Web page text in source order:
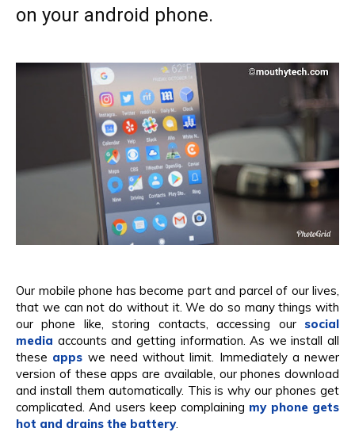
on your android phone.
Our mobile phone has become part and parcel of our lives,
that we can not do without it. We do so many things with
our phone like, storing contacts, accessing our social
media accounts and getting information. As we install all
these apps we need without limit. Immediately a newer
version of these apps are available, our phones download
and install them automatically. This is why our phones get
complicated. And users keep complaining my phone gets
hot and drains the battery.